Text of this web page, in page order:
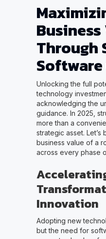
Through
Unlocking the full
technology
acknowledging the
guidance. In 2025,
more than a
strategic asset. Let’s
business value of a
across every phase
Innovation
Adopting new
but the need for